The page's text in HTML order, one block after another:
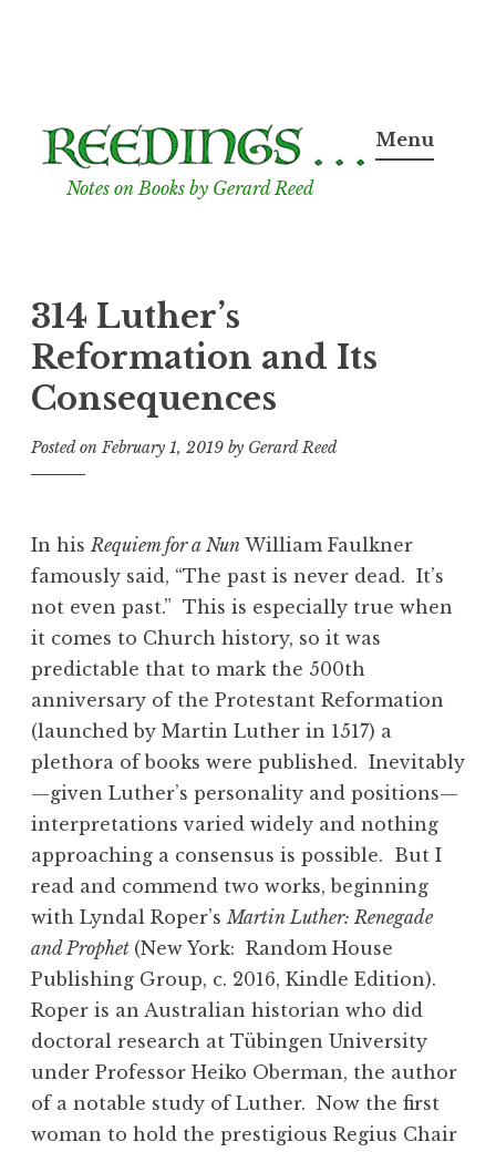
to
content
Notes on Books by Gerard Reed
Menu
314 Luther’s
Reformation and Its
Consequences
Posted onFebruary 1, 2019 by Gerard Reed
In his Requiem for a Nun William Faulkner
famously said, “The past is never dead. It’s
not even past.” This is especially true when
it comes to Church history, so it was
predictable that to mark the 500th
anniversary of the Protestant Reformation
(launched by Martin Luther in 1517) a
plethora of books were published. Inevitably
—given Luther’s personality and positions—
interpretations varied widely and nothing
approaching a consensus is possible. But I
read and commend two works, beginning
with Lyndal Roper’s Martin Luther: Renegade
and Prophet (New York: Random House
Publishing Group, c. 2016, Kindle Edition).
Roper is an Australian historian who did
doctoral research at Tübingen University
under Professor Heiko Oberman, the author
of a notable study of Luther. Now the first
woman to hold the prestigious Regius Chair